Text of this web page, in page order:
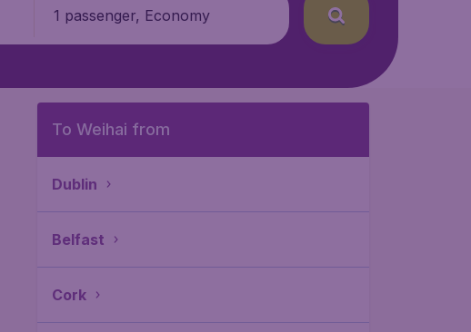
1 passenger, Economy
To Weihai from
Dublin
Belfast
Cork